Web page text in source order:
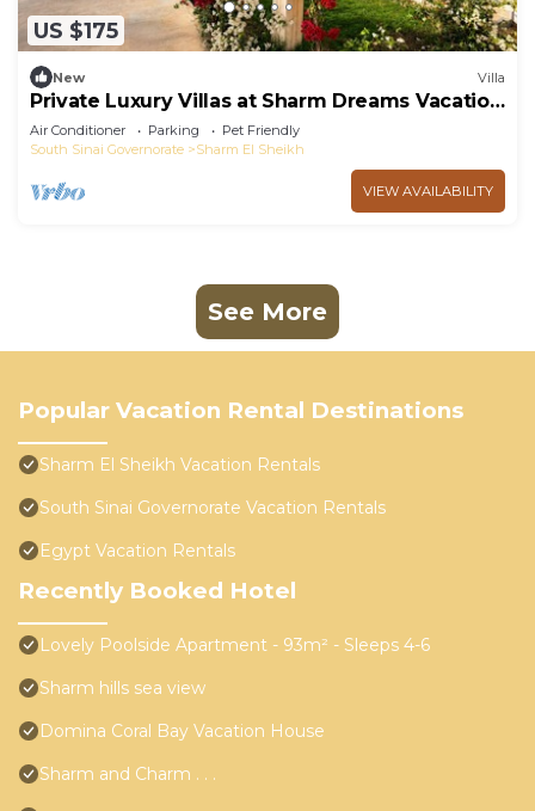
US $175
New Villa
Private Luxury Villas at Sharm Dreams Vacation
Club
Air Conditioner Parking
Pet Friendly
South Sinai Governorate
Sharm El Sheikh
VIEW AVAILABILITY
See More
Popular Vacation Rental Destinations
Sharm El Sheikh Vacation Rentals
South Sinai Governorate Vacation Rentals
Egypt Vacation Rentals
Recently Booked Hotel
Lovely Poolside Apartment - 93m² - Sleeps 4-6
Sharm hills sea view
Domina Coral Bay Vacation House
Sharm and Charm . . .